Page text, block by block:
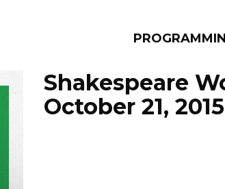
Shakespeare
October 21, 2015